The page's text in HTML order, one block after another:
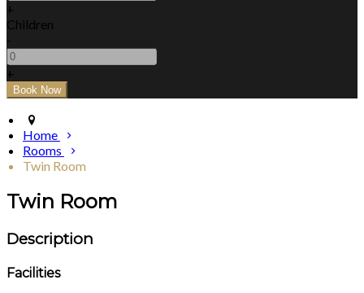
+
Children
-
+
Home
Rooms
Twin Room
Twin Room
Description
Facilities